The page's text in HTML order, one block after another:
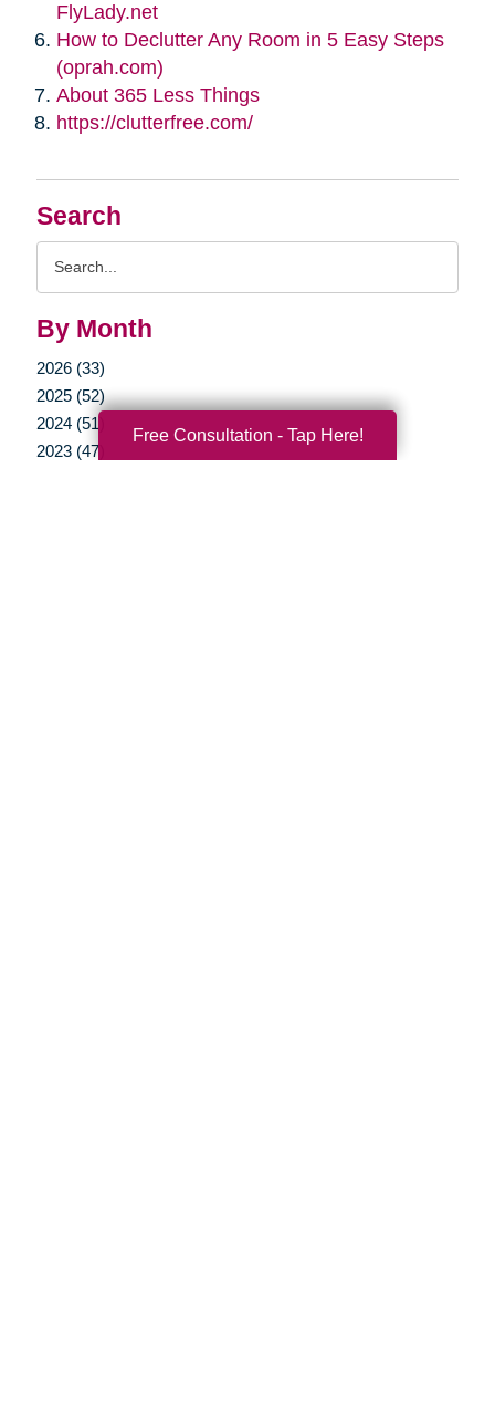
Search
By Month
2026 (33)
2025 (52)
2024 (51)
2023 (47)
FlyLady.net
How to Declutter Any Room in 5 Easy Steps
(oprah.com)
About 365 Less Things
https://clutterfree.com/
Free Consultation - Tap Here!